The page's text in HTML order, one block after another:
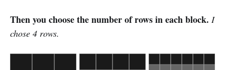
Then you choose the number of rows in each block. I
chose 4 rows.